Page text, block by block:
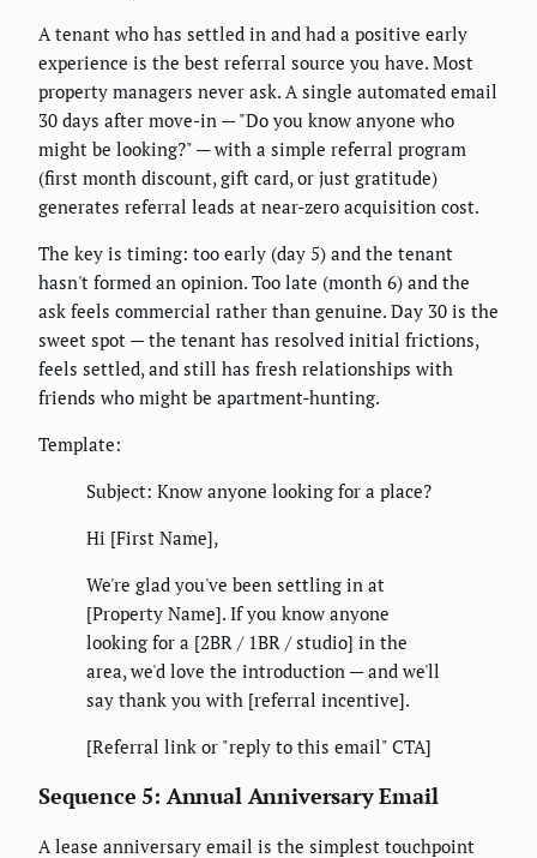
A tenant who has settled in and had a positive early
experience is the best referral source you have. Most
property managers never ask. A single automated email
30 days after move-in — "Do you know anyone who
might be looking?" — with a simple referral program
(first month discount, gift card, or just gratitude)
generates referral leads at near-zero acquisition cost.
The key is timing: too early (day 5) and the tenant
hasn't formed an opinion. Too late (month 6) and the
ask feels commercial rather than genuine. Day 30 is the
sweet spot — the tenant has resolved initial frictions,
feels settled, and still has fresh relationships with
friends who might be apartment-hunting.
Template:
Subject: Know anyone looking for a place?
Hi [First Name],
We're glad you've been settling in at
[Property Name]. If you know anyone
looking for a [2BR / 1BR / studio] in the
area, we'd love the introduction — and we'll
say thank you with [referral incentive].
[Referral link or "reply to this email" CTA]
Sequence 5: Annual Anniversary Email
A lease anniversary email is the simplest touchpoint